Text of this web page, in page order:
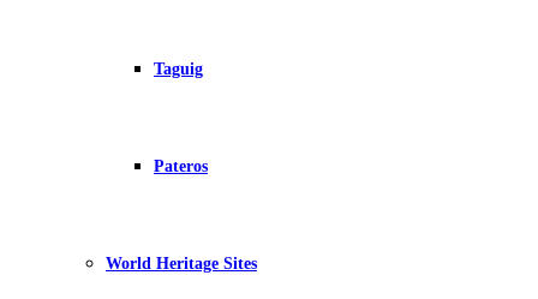
Taguig
Pateros
World Heritage Sites